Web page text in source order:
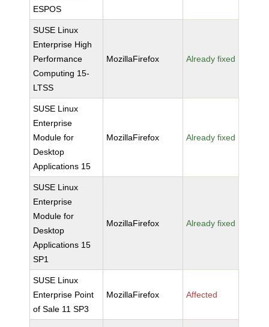
ESPOS
SUSE Linux
Enterprise High
Performance
Computing 15-
LTSS
MozillaFirefox Already fixed
SUSE Linux
Enterprise
Module for
Desktop
Applications 15
MozillaFirefox Already fixed
SUSE Linux
Enterprise
Module for
Desktop
Applications 15
SP1
MozillaFirefox Already fixed
SUSE Linux
Enterprise Point
of Sale 11 SP3
MozillaFirefox Affected